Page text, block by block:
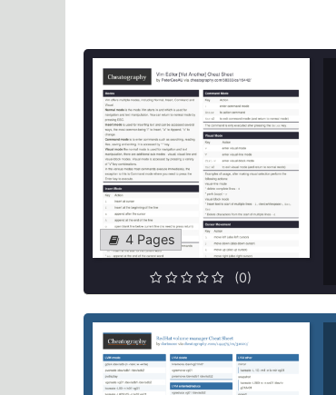
4 Pages
(0)